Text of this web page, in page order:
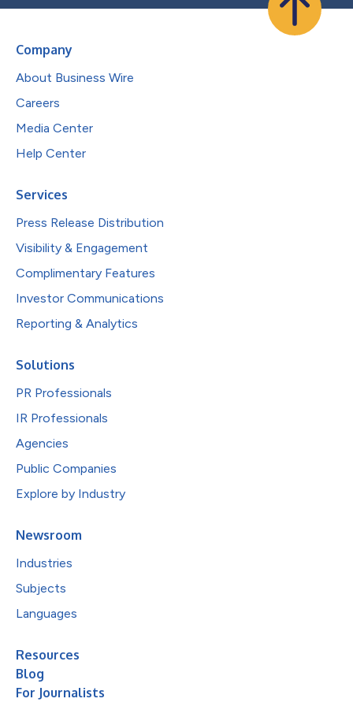
Company
About Business Wire
Careers
Media Center
Help Center
Services
Press Release Distribution
Visibility & Engagement
Complimentary Features
Investor Communications
Reporting & Analytics
Solutions
PR Professionals
IR Professionals
Agencies
Public Companies
Explore by Industry
Newsroom
Industries
Subjects
Languages
Resources
Blog
For Journalists